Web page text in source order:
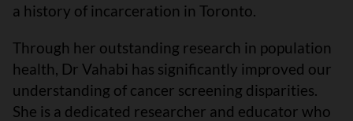
a history of incarceration in Toronto.
Through her outstanding research in population
health, Dr Vahabi has significantly improved our
understanding of cancer screening disparities.
She is a dedicated researcher and educator who